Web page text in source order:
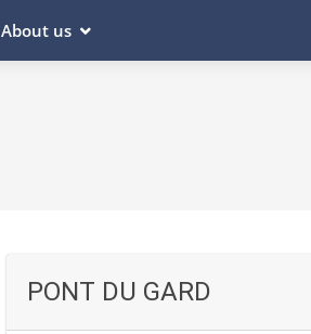
About us
PONT DU GARD